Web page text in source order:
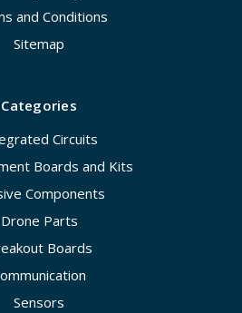
and Conditions
Sitemap
Categories
Circuits
Boards and Kits
Components
Drone Parts
Boards
Sensors